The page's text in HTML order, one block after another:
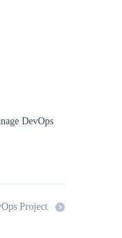
DevOps
Project